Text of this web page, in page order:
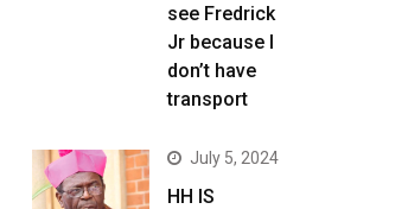
see Fredrick
Jr because I
don’t have
transport
July 5, 2024
HH IS